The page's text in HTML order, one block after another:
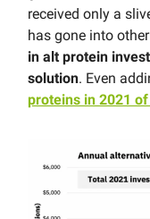
received only a
has gone into
in alt protein
solution. Even
proteins in 2021